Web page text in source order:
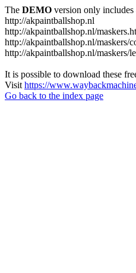
The DEMO version only includes
http://akpaintballshop.nl
http://akpaintballshop.nl/
http://akpaintballshop.nl/maskers/
http://akpaintballshop.nl/maskers/
It is possible to download these
Visit https://
Go back to the index page